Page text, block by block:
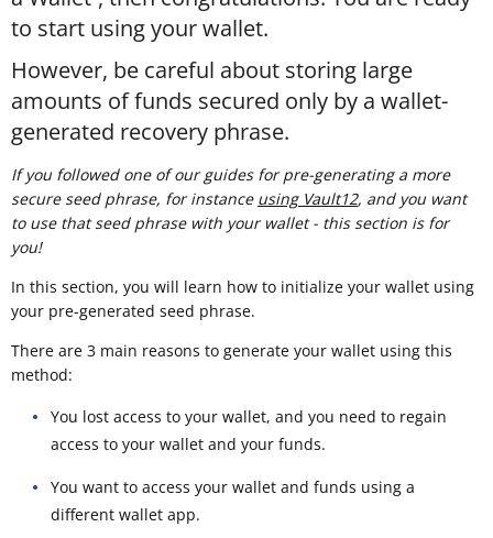
to start using your wallet.
However, be careful about storing large
amounts of funds secured only by a wallet-
generated recovery phrase.
If you followed one of our guides for pre-generating a more
secure seed phrase, for instance using Vault12, and you want
to use that seed phrase with your wallet - this section is for
you!
In this section, you will learn how to initialize your wallet using
your pre-generated seed phrase.
There are 3 main reasons to generate your wallet using this
method:
You lost access to your wallet, and you need to regain
access to your wallet and your funds.
You want to access your wallet and funds using a
different wallet app.